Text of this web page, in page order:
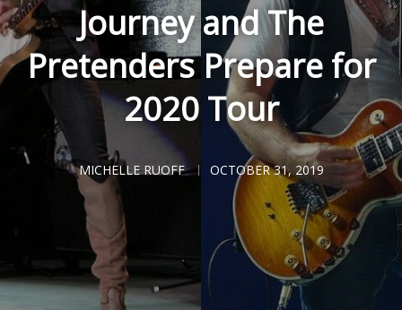
Journey and The
Pretenders Prepare for
2020 Tour
MICHELLE RUOFF OCTOBER 31, 2019